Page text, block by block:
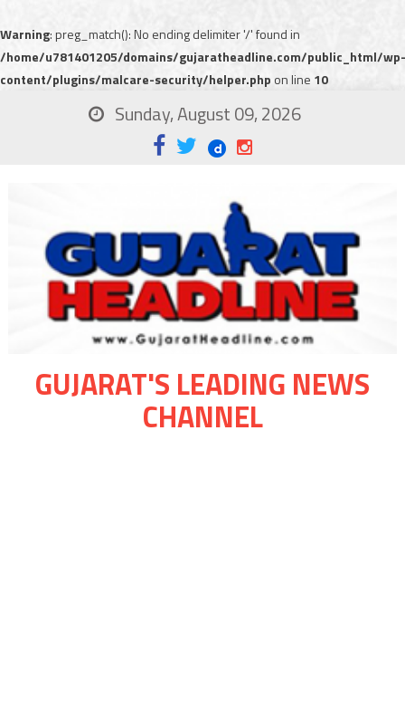
Warning: preg_match(): No ending delimiter '/' found in
/home/u781401205/domains/gujaratheadline.com/public_html/wp-
content/plugins/malcare-security/helper.php on line 10
Sunday, August 09, 2026
GUJARAT'S LEADING NEWS
CHANNEL